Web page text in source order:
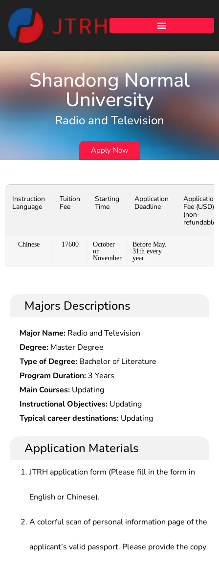
Shandong Normal
University
Radio and Television
Apply Now
Instruction
Language
Tuition
Fee
Starting
Time
Application
Deadline
Application
Fee (USD)
(non-
refundable)
Chinese 17600
October
or
November
Before May.
31th every
year
Majors Descriptions
Major Name: Radio and Television
Degree: Master Degree
Type of Degree: Bachelor of Literature
Program Duration: 3 Years
Main Courses: Updating
Instructional Objectives: Updating
Typical career destinations: Updating
Application Materials
JTRH application form (Please fill in the form in
English or Chinese).
A colorful scan of personal information page of the
applicant’s valid passport. Please provide the copy